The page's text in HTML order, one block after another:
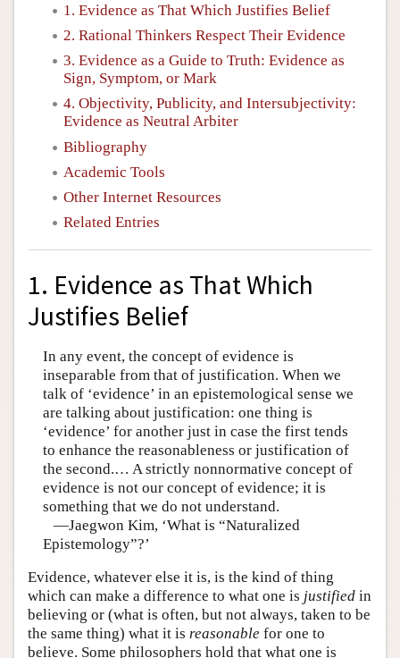
1. Evidence as That Which Justifies Belief
2. Rational Thinkers Respect Their Evidence
3. Evidence as a Guide to Truth: Evidence as
Sign, Symptom, or Mark
4. Objectivity, Publicity, and Intersubjectivity:
Evidence as Neutral Arbiter
Bibliography
Academic Tools
Other Internet Resources
Related Entries
1. Evidence as That Which
Justifies Belief
In any event, the concept of evidence is
inseparable from that of justification. When we
talk of ‘evidence’ in an epistemological sense we
are talking about justification: one thing is
‘evidence’ for another just in case the first tends
to enhance the reasonableness or justification of
the second.… A strictly nonnormative concept of
evidence is not our concept of evidence; it is
something that we do not understand.
—Jaegwon Kim, ‘What is “Naturalized
Epistemology”?’
Evidence, whatever else it is, is the kind of thing
which can make a difference to what one is justified in
believing or (what is often, but not always, taken to be
the same thing) what it is reasonable for one to
believe. Some philosophers hold that what one is